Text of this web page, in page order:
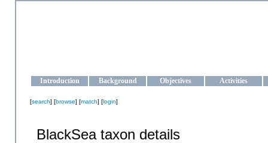
Introduction Background Objectives Activities
[search] [browse] [match] [login]
BlackSea taxon details